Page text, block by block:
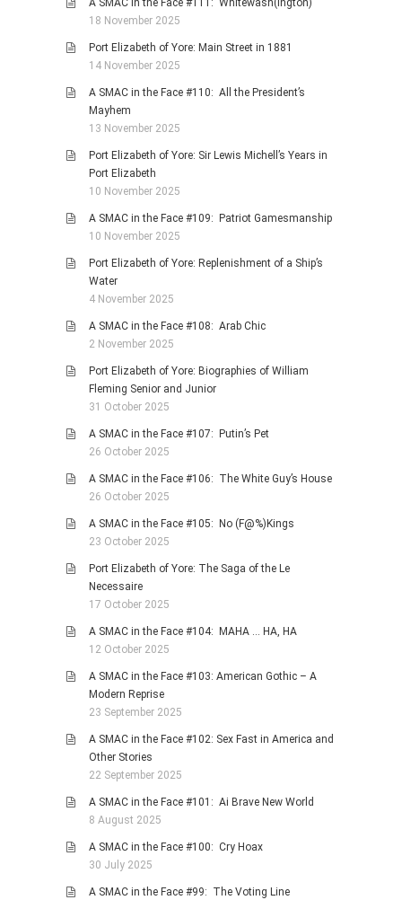
A SMAC in the Face #111: Whitewash(ington)
18 November 2025
Port Elizabeth of Yore: Main Street in 1881
14 November 2025
A SMAC in the Face #110: All the President’s
Mayhem
13 November 2025
Port Elizabeth of Yore: Sir Lewis Michell’s Years in
Port Elizabeth
10 November 2025
A SMAC in the Face #109: Patriot Gamesmanship
10 November 2025
Port Elizabeth of Yore: Replenishment of a Ship’s
Water
4 November 2025
A SMAC in the Face #108: Arab Chic
2 November 2025
Port Elizabeth of Yore: Biographies of William
Fleming Senior and Junior
31 October 2025
A SMAC in the Face #107: Putin’s Pet
26 October 2025
A SMAC in the Face #106: The White Guy’s House
26 October 2025
A SMAC in the Face #105: No (F@%)Kings
23 October 2025
Port Elizabeth of Yore: The Saga of the Le
Necessaire
17 October 2025
A SMAC in the Face #104: MAHA … HA, HA
12 October 2025
A SMAC in the Face #103: American Gothic – A
Modern Reprise
23 September 2025
A SMAC in the Face #102: Sex Fast in America and
Other Stories
22 September 2025
A SMAC in the Face #101: Ai Brave New World
8 August 2025
A SMAC in the Face #100: Cry Hoax
30 July 2025
A SMAC in the Face #99: The Voting Line